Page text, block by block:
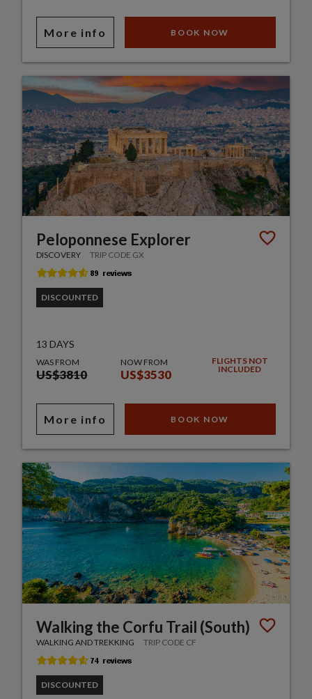
More info BOOK NOW
Peloponnese Explorer
DISCOVERY TRIP CODE GX
DISCOUNTED
13 DAYS
WAS FROM
US$3810
NOW FROM
US$3530
FLIGHTS NOT
INCLUDED
More info BOOK NOW
Walking the Corfu Trail (South)
WALKING AND TREKKING TRIP CODE CF
DISCOUNTED